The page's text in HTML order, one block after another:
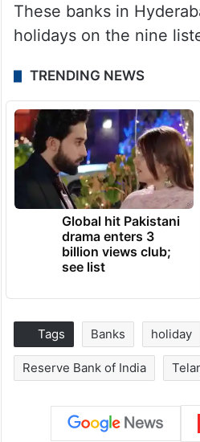
These banks in
holidays on the nine
TRENDING NEWS
Global hit Pakistani
drama enters 3
billion views club;
see list
Tags Banks holiday
Reserve Bank of India